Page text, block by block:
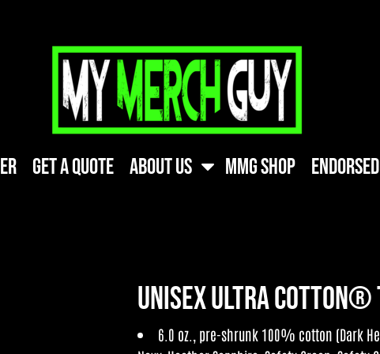
Get A Quote About Us MMG Shop
Unisex Ultra Cotton®
6.0 oz., pre-shrunk 100% cotton (Dark